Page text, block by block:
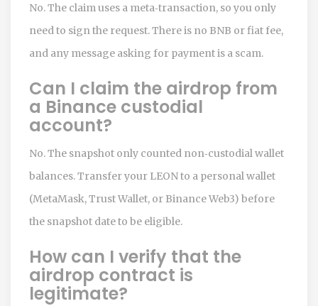
No. The claim uses a meta‑transaction, so you only
need to sign the request. There is no BNB or fiat fee,
and any message asking for payment is a scam.
Can I claim the airdrop from
a Binance custodial
account?
No. The snapshot only counted non‑custodial wallet
balances. Transfer your LEON to a personal wallet
(MetaMask, Trust Wallet, or Binance Web3) before
the snapshot date to be eligible.
How can I verify that the
airdrop contract is
legitimate?